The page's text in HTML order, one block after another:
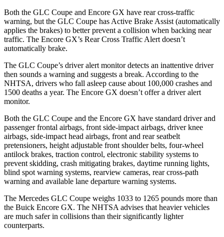
Both the GLC Coupe and Encore GX have rear cross-traffic
warning, but the GLC Coupe has Active Brake Assist (automatically
applies the brakes) to better prevent a collision when backing near
traffic. The Encore GX’s Rear Cross Traffic Alert doesn’t
automatically brake.
The GLC Coupe’s driver alert monitor detects an inattentive driver
then sounds a warning and suggests a break. According to the
NHTSA, drivers who fall asleep cause about 100,000 crashes and
1500 deaths a year. The Encore GX doesn’t offer a driver alert
monitor.
Both the GLC Coupe and the Encore GX have standard driver and
passenger frontal airbags, front side-impact airbags, driver knee
airbags, side-impact head airbags, front and rear seatbelt
pretensioners, height adjustable front shoulder belts, four-wheel
antilock brakes, traction control, electronic stability systems to
prevent skidding, crash mitigating brakes, daytime running lights,
blind spot warning systems, rearview cameras, rear cross-path
warning and available lane departure warning systems.
The Mercedes GLC Coupe weighs 1033 to 1265 pounds more than
the Buick Encore GX. The NHTSA advises that heavier vehicles
are much safer in collisions than their significantly lighter
counterparts.